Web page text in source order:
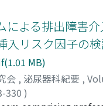
the patient and family
cancer death is not
prostate
cancer patients
that
on their life
time and lithotripsy
from general
the
and
mode performed
at our hospital,
from August
による排出障害
入リスク因子の
MB)
会 , 泌尿器科紀要 ,
330 )